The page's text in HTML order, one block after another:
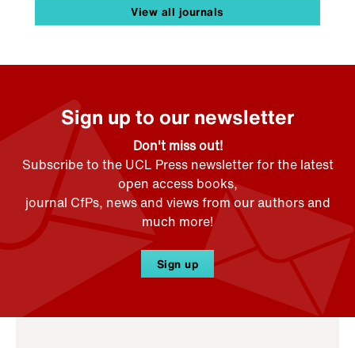
View all journals
Sign up to our newsletter
Don't miss out!
Subscribe to the UCL Press newsletter for the latest
open access books,
journal CfPs, news and views from our authors and
much more!
Sign up